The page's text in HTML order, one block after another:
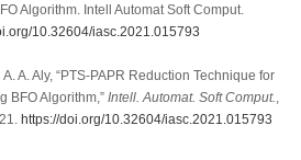
Algorithm. Intell Automat Soft Comput.
10.32604/iasc.2021.015793
A. Aly, “PTS-PAPR Reduction Technique for
BFO Algorithm,” Intell. Automat. Soft Comput.
https://doi.org/10.32604/iasc.2021.015793